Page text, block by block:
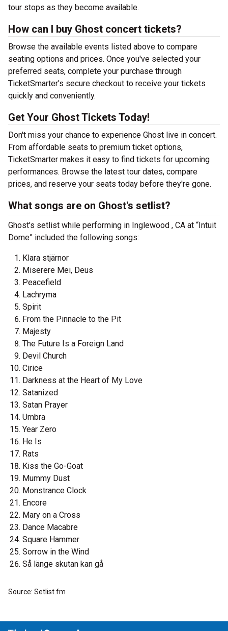
tour stops as they become available.
How can I buy Ghost concert tickets?
Browse the available events listed above to compare
seating options and prices. Once you've selected your
preferred seats, complete your purchase through
TicketSmarter's secure checkout to receive your tickets
quickly and conveniently.
Get Your Ghost Tickets Today!
Don't miss your chance to experience Ghost live in concert.
From affordable seats to premium ticket options,
TicketSmarter makes it easy to find tickets for upcoming
performances. Browse the latest tour dates, compare
prices, and reserve your seats today before they're gone.
What songs are on Ghost's setlist?
Ghost's setlist while performing in Inglewood , CA at “Intuit
Dome” included the following songs:
Klara stjärnor
Miserere Mei, Deus
Peacefield
Lachryma
Spirit
From the Pinnacle to the Pit
Majesty
The Future Is a Foreign Land
Devil Church
Cirice
Darkness at the Heart of My Love
Satanized
Satan Prayer
Umbra
Year Zero
He Is
Rats
Kiss the Go-Goat
Mummy Dust
Monstrance Clock
Encore
Mary on a Cross
Dance Macabre
Square Hammer
Sorrow in the Wind
Så länge skutan kan gå
Source: Setlist.fm